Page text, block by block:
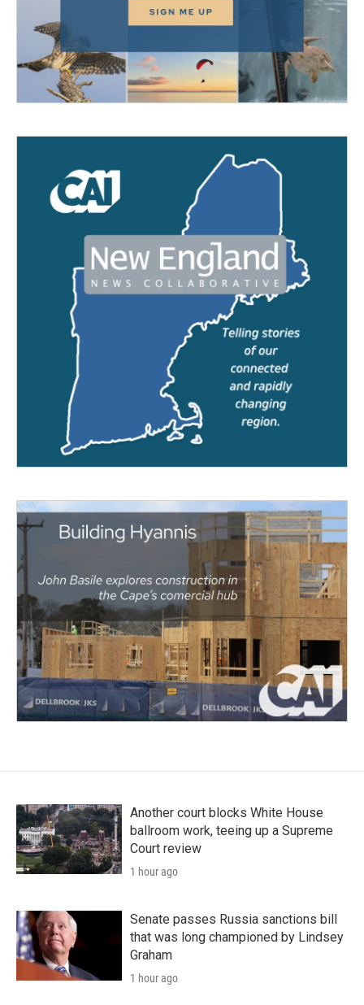
Another court blocks White House
ballroom work, teeing up a Supreme
Court review
1 hour ago
Senate passes Russia sanctions bill
that was long championed by Lindsey
Graham
1 hour ago